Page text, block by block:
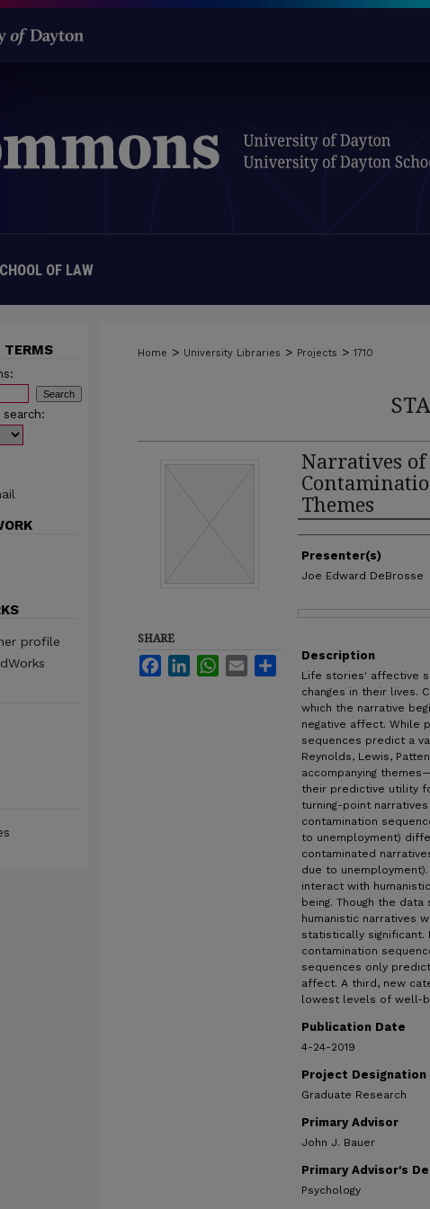
OF LAW
Home > University Libraries > Projects > 1710
Narratives
Themes
Authors
Presenter(s)
Joe Edward DeBrosse
Description
Life stories' affective
changes in their lives.
which the narrative
negative affect. While
sequences predict a
Reynolds, Lewis,
accompanying
their predictive utility
turning-point
contamination
to unemployment)
contaminated
due to
interact with
being. Though the
humanistic narratives
statistically
contamination
sequences only
affect. A third, new
lowest levels of well-
Publication Date
4-24-2019
Project Designation
Graduate Research
Primary Advisor
John J. Bauer
Primary Advisor's
Psychology
SHARE
FacebookLinkedInWhatsApp
Email Share
TERMS
profile